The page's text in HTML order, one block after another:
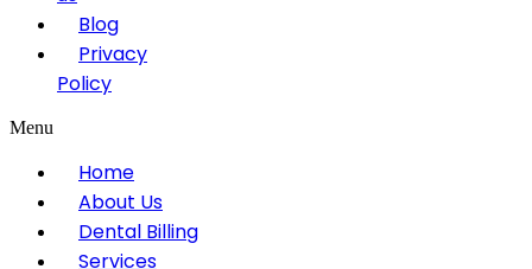
Blog
Privacy
Policy
Menu
Home
About Us
Dental Billing
Services